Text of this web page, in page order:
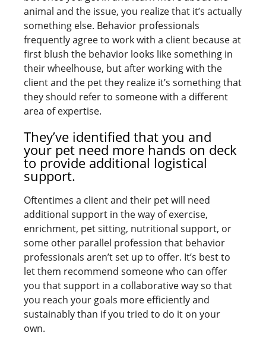
animal and the issue, you realize that it’s actually
something else. Behavior professionals
frequently agree to work with a client because at
first blush the behavior looks like something in
their wheelhouse, but after working with the
client and the pet they realize it’s something that
they should refer to someone with a different
area of expertise.
They’ve identified that you and
your pet need more hands on deck
to provide additional logistical
support.
Oftentimes a client and their pet will need
additional support in the way of exercise,
enrichment, pet sitting, nutritional support, or
some other parallel profession that behavior
professionals aren’t set up to offer. It’s best to
let them recommend someone who can offer
you that support in a collaborative way so that
you reach your goals more efficiently and
sustainably than if you tried to do it on your
own.